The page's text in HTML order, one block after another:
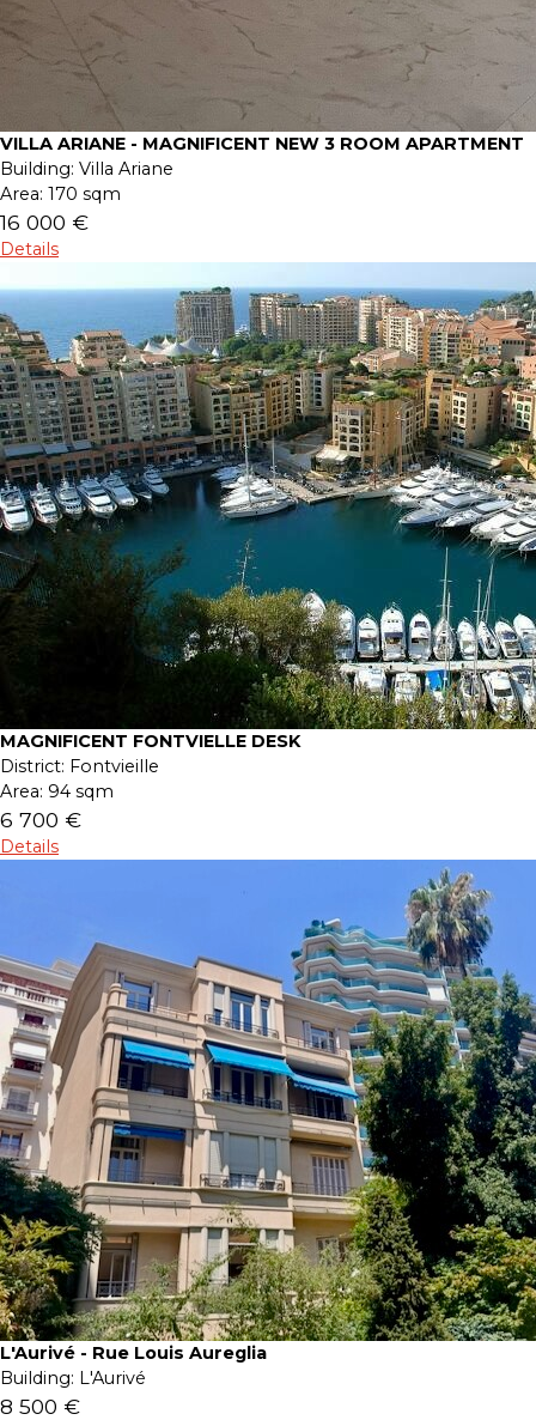
VILLA ARIANE - MAGNIFICENT NEW 3 ROOM APARTMENT
Building: Villa Ariane
Area: 170 sqm
16 000 €
Details
MAGNIFICENT FONTVIELLE DESK
District: Fontvieille
Area: 94 sqm
6 700 €
Details
L'Aurivé - Rue Louis Aureglia
Building: L'Aurivé
8 500 €